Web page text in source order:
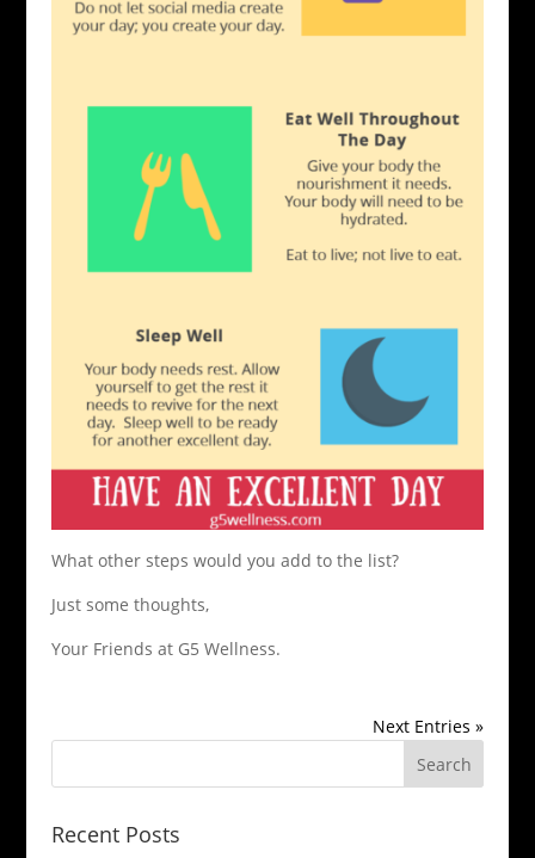
What other steps would you add to the list?
Just some thoughts,
Your Friends at G5 Wellness.
Next Entries »
Recent Posts